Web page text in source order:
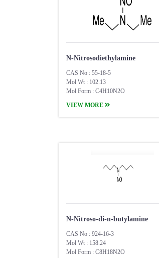
N-Nitrosodiethylamine
CAS No : 55-18-5
Mol Wt : 102.13
Mol Form : C4H10N2O
VIEW MORE
N-Nitroso-di-n-butylamine
CAS No : 924-16-3
Mol Wt : 158.24
Mol Form : C8H18N2O